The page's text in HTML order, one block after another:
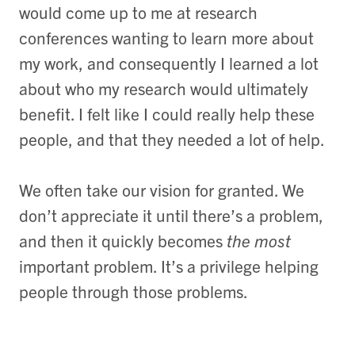
would come up to me at research
conferences wanting to learn more about
my work, and consequently I learned a lot
about who my research would ultimately
benefit. I felt like I could really help these
people, and that they needed a lot of help.
We often take our vision for granted. We
don’t appreciate it until there’s a problem,
and then it quickly becomes the most
important problem. It’s a privilege helping
people through those problems.